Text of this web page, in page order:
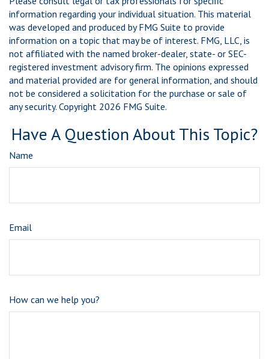
information regarding your individual situation. This material
was developed and produced by FMG Suite to provide
information on a topic that may be of interest. FMG, LLC, is
not affiliated with the named broker-dealer, state- or SEC-
registered investment advisory firm. The opinions expressed
and material provided are for general information, and should
not be considered a solicitation for the purchase or sale of
any security. Copyright 2026 FMG Suite.
Have A Question About This Topic?
Name
Email
How can we help you?